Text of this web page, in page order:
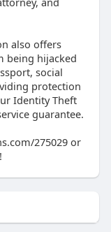
also offers
being hijacked
social
protection
Identity Theft
guarantee.
275029 or